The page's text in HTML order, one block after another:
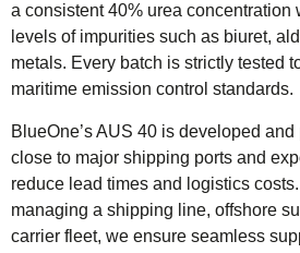
a consistent 40% urea concentration
levels of impurities such as biuret,
metals. Every batch is strictly tested
maritime emission control standards.
BlueOne’s AUS 40 is developed
close to major shipping ports and
reduce lead times and logistics
managing a shipping line, offshore
carrier fleet, we ensure seamless